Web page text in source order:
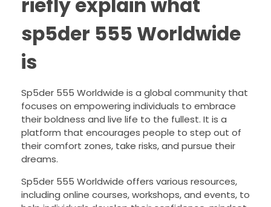
riefly explain what
sp5der 555 Worldwide
is
Sp5der 555 Worldwide is a global community that
focuses on empowering individuals to embrace
their boldness and live life to the fullest. It is a
platform that encourages people to step out of
their comfort zones, take risks, and pursue their
dreams.
Sp5der 555 Worldwide offers various resources,
including online courses, workshops, and events, to